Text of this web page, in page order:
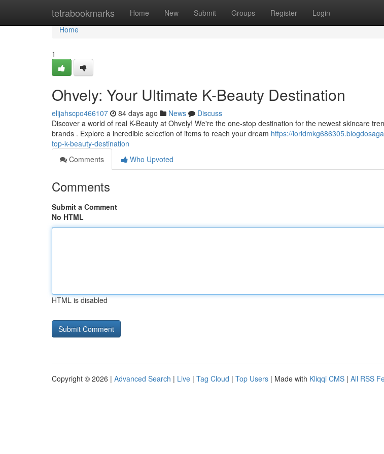
tetrabookmarks Home New Submit Groups Register Login
Home
Home
1
Ohvely: Your Ultimate K-Beauty Destination
elijahscpo466107 84 days ago News
Discuss
Discover a world of real K-Beauty at Ohvely! We're the one-stop destination for the newest skincare
brands . Explore a incredible selection of items to reach your dream https://
top-k-beauty-destination
Comments
Who Upvoted
Comments
Submit a Comment
No HTML
HTML is disabled
Copyright © 2026 | Advanced Search | Live | Tag Cloud | Top Users | Made with Kliqqi CMS | All RSS